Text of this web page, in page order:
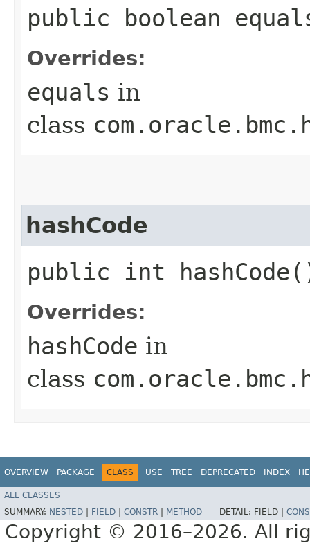
public boolean
Overrides:
equals in
class
hashCode
public int
Overrides:
hashCode in
class
OVERVIEW PACKAGE CLASS USE TREE DEPRECATED INDEX
ALL CLASSES
SUMMARY: NESTED FIELD CONSTR METHOD DETAIL: FIELD |
Copyright © 2016–2026. All